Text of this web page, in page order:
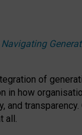
Navigating
of
in how
all.